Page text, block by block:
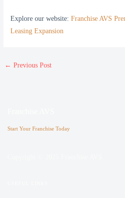
Explore our website:Franchise AVS
Leasing Expansion
← Previous Post
Start Your Franchise Today